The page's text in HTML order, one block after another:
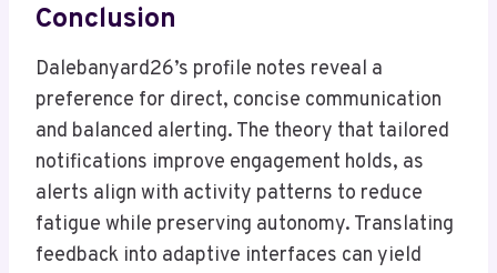
Conclusion
Dalebanyard26’s profile notes reveal a
preference for direct, concise communication
and balanced alerting. The theory that tailored
notifications improve engagement holds, as
alerts align with activity patterns to reduce
fatigue while preserving autonomy. Translating
feedback into adaptive interfaces can yield